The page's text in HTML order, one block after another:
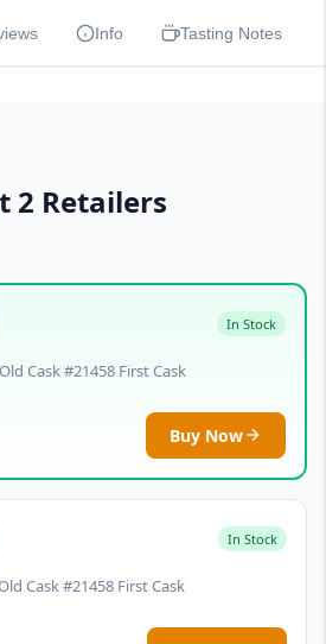
Info Tasting Notes
2 Retailers
In Stock
Cask #21458 First Cask
Buy Now
In Stock
Cask #21458 First Cask